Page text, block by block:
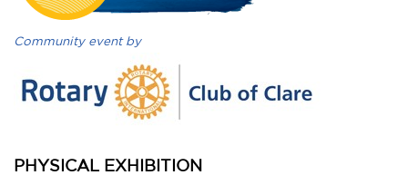
Community event by
PHYSICAL EXHIBITION